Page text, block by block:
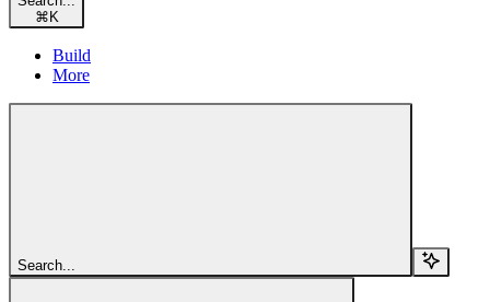
⌘ K
Build
More
Search...